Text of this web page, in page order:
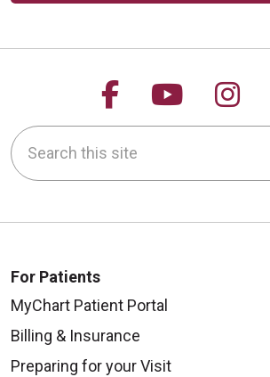
Follow us on
Follow
Search this site
For Patients
MyChart Patient Portal
Billing & Insurance
Preparing for your Visit